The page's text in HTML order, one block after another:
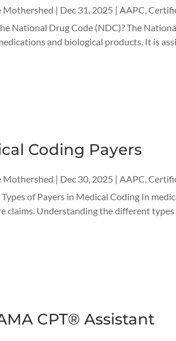
Mothershed | Dec 31, 2025 | AAPC
National Drug Code (NDC)? The
and biological products. It is
Coding Payers
Mothershed | Dec 30, 2025 | AAPC,
of Payers in Medical Coding In
claims. Understanding the different
CPT® Assistant